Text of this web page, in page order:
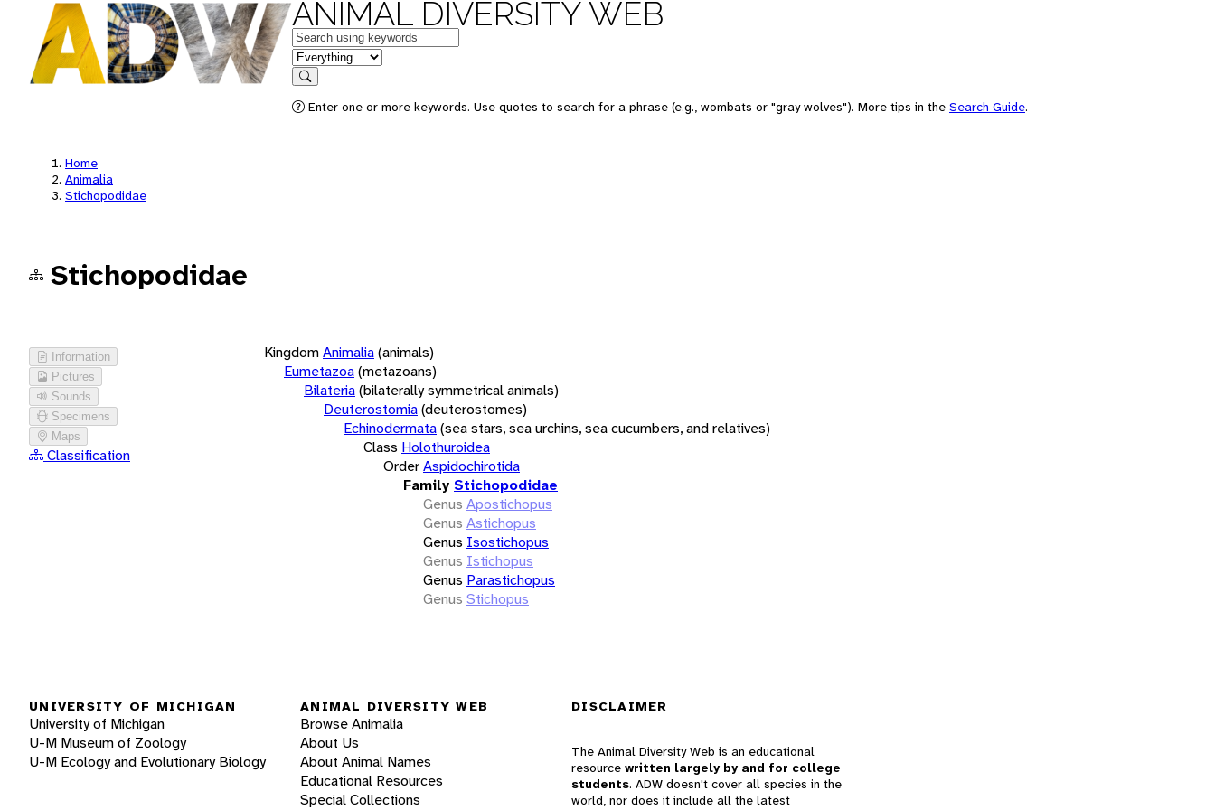
ANIMAL DIVERSITY WEB
Keywords
in feature
Search
Enter one or more keywords. Use quotes to search for a phrase (e.g., wombats or "gray wolves"). More tips in the Search Guide.
Home
Animalia
Stichopodidae
Stichopodidae
Information
Pictures
Sounds
Specimens
Maps
Classification
KingdomAnimalia(animals)
Eumetazoa(metazoans)
Bilateria(bilaterally symmetrical animals)
Deuterostomia(deuterostomes)
Echinodermata(sea stars, sea urchins, sea cucumbers, and relatives)
Class Holothuroidea
OrderAspidochirotida
Family Stichopodidae
Genus Apostichopus
Genus Astichopus
Genus Isostichopus
Genus Istichopus
Genus Parastichopus
Genus Stichopus
UNIVERSITY OF MICHIGAN
University of Michigan
U-M Museum of Zoology
U-M Ecology and Evolutionary Biology
ANIMAL DIVERSITY WEB
Browse Animalia
About Us
About Animal Names
Educational Resources
Special Collections
DISCLAIMER
The Animal Diversity Web is an educational
resource written largely by and for college
students. ADW doesn't cover all species in the
world, nor does it include all the latest